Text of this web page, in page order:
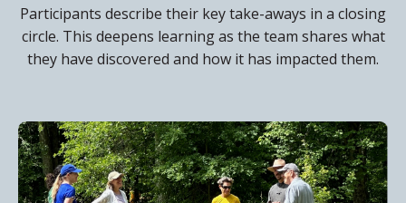
Participants describe their key take-aways in a closing
circle. This deepens learning as the team shares what
they have discovered and how it has impacted them.